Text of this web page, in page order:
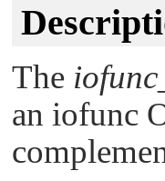
The
an iofunc